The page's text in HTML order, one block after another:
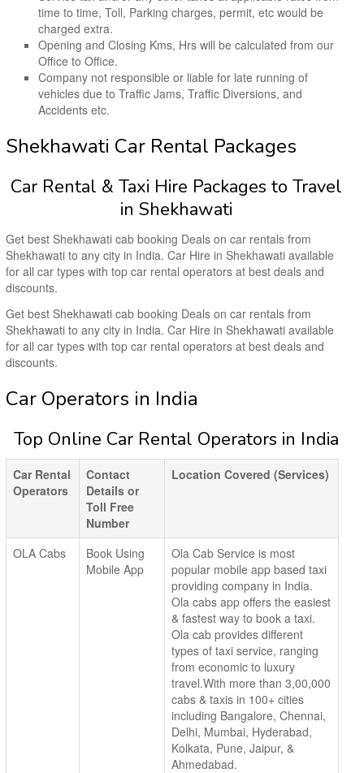
time to time, Toll, Parking charges, permit, etc would be
charged extra.
Opening and Closing Kms, Hrs will be calculated from our
Office to Office.
Company not responsible or liable for late running of
vehicles due to Traffic Jams, Traffic Diversions, and
Accidents etc.
Shekhawati Car Rental Packages
Car Rental & Taxi Hire Packages to Travel
in Shekhawati
Get best Shekhawati cab booking Deals on car rentals from
Shekhawati to any city in India. Car Hire in Shekhawati available
for all car types with top car rental operators at best deals and
discounts.
Get best Shekhawati cab booking Deals on car rentals from
Shekhawati to any city in India. Car Hire in Shekhawati available
for all car types with top car rental operators at best deals and
discounts.
Car Operators in India
Top Online Car Rental Operators in India
Car Rental
Operators
Contact
Details or
Toll Free
Number
Location Covered (Services)
OLA Cabs
Book Using
Mobile App
Ola Cab Service is most
popular mobile app based taxi
providing company in India.
Ola cabs app offers the easiest
& fastest way to book a taxi.
Ola cab provides different
types of taxi service, ranging
from economic to luxury
travel.With more than 3,00,000
cabs & taxis in 100+ cities
including Bangalore, Chennai,
Delhi, Mumbai, Hyderabad,
Kolkata, Pune, Jaipur, &
Ahmedabad.